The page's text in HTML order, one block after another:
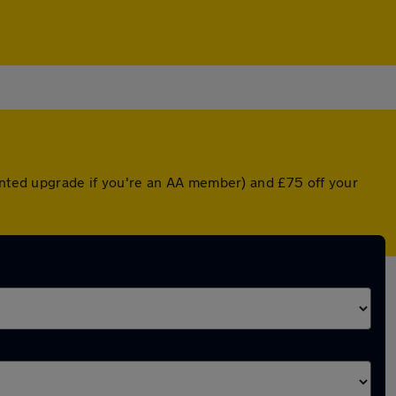
upgrade if you're an AA member) and £75 off your